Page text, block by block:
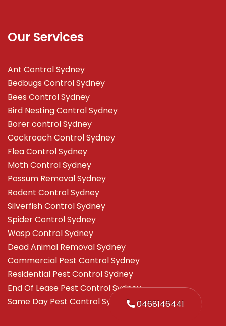
Our Services
Ant Control Sydney
Bedbugs Control Sydney
Bees Control Sydney
Bird Nesting Control Sydney
Borer control Sydney
Cockroach Control Sydney
Flea Control Sydney
Moth Control Sydney
Possum Removal Sydney
Rodent Control Sydney
Silverfish Control Sydney
Spider Control Sydney
Wasp Control Sydney
Dead Animal Removal Sydney
Commercial Pest Control Sydney
Residential Pest Control Sydney
End Of Lease Pest Control Sydney
Same Day Pest Control Sydney 0468146441